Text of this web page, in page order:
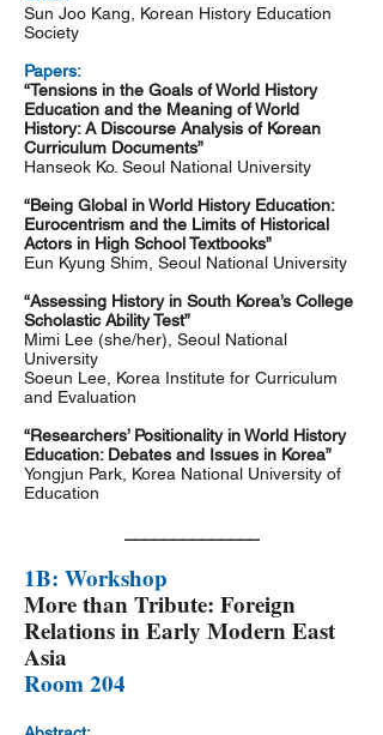
Sun Joo Kang, Korean History Education
Society
Papers:
“Tensions in the Goals of World History
Education and the Meaning of World
History: A Discourse Analysis of Korean
Curriculum Documents”
Hanseok Ko. Seoul National University
“Being Global in World History Education:
Eurocentrism and the Limits of Historical
Actors in High School Textbooks”
Eun Kyung Shim, Seoul National University
“Assessing History in South Korea’s College
Scholastic Ability Test”
Mimi Lee (she/her), Seoul National
University
Soeun Lee, Korea Institute for Curriculum
and Evaluation
“Researchers’ Positionality in World History
Education: Debates and Issues in Korea”
Yongjun Park, Korea National University of
Education
1B: Workshop
More than Tribute: Foreign
Relations in Early Modern East
Asia
Room 204